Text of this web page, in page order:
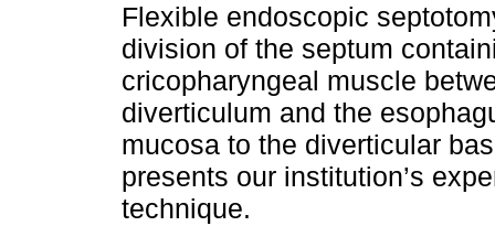
Flexible endoscopic
division of the septum
cricopharyngeal muscle
diverticulum and the
mucosa to the diverticular
presents our institution’s
technique.